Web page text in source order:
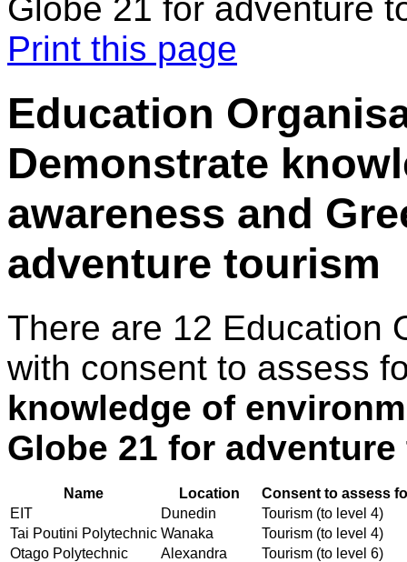
Globe 21 for adventure
Print this page
Education
Demonstrate
awareness and
adventure tourism
There are 12 Education
with consent to assess
knowledge of
Globe 21 for
Name Location
Consent to assess
EIT
Dunedin
Tourism (to level 4)
Tai Poutini Polytechnic Wanaka
Tourism (to level 4)
Otago Polytechnic
Alexandra
Tourism (to level 6)